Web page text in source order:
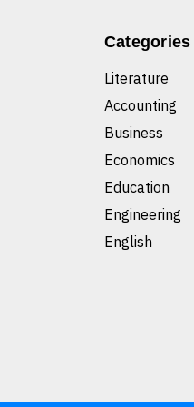
Categories
Literature
Accounting
Business
Economics
Education
Engineering
English